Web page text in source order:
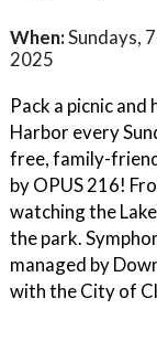
When:Sundays,
2025
Pack a picnic
Harbor every
free, family-
by OPUS 216!
watching the
the park.
managed by
with the City of